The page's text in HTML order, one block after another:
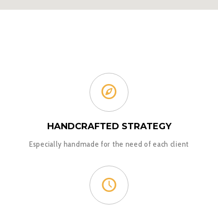
HANDCRAFTED STRATEGY
Especially handmade for the need of each client